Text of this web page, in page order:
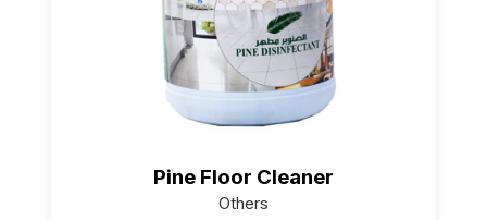
Pine Floor Cleaner
Others